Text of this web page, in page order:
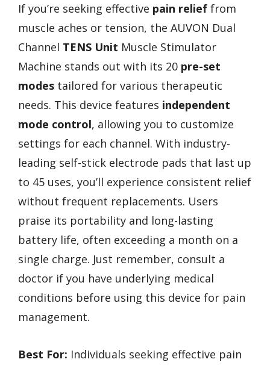
If you’re seeking effective pain relief from
muscle aches or tension, the AUVON Dual
Channel TENS Unit Muscle Stimulator
Machine stands out with its 20 pre-set
modes tailored for various therapeutic
needs. This device features independent
mode control, allowing you to customize
settings for each channel. With industry-
leading self-stick electrode pads that last up
to 45 uses, you’ll experience consistent relief
without frequent replacements. Users
praise its portability and long-lasting
battery life, often exceeding a month on a
single charge. Just remember, consult a
doctor if you have underlying medical
conditions before using this device for pain
management.
Best For: Individuals seeking effective pain